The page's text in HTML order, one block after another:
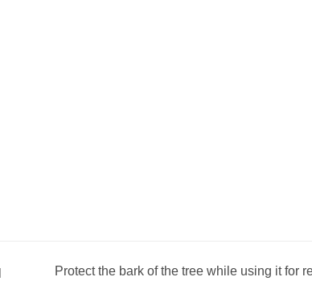
Protect the bark of the tree while using it for